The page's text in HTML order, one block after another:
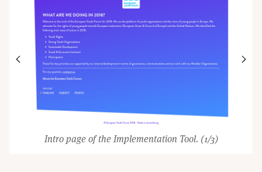
Intro page of the Implementation Tool. (1/3)